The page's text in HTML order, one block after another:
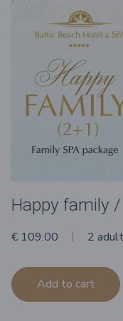
Happy family
€ 109.00 2
Add to cart